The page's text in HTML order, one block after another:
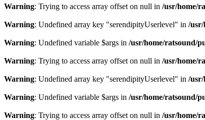
Warning: Trying to access array offset on null in /usr/home/
Warning: Undefined array key "serendipityUserlevel" in /
Warning: Undefined variable $args in /usr/home/ratsound/
Warning: Trying to access array offset on null in /usr/home/
Warning: Undefined array key "serendipityUserlevel" in /
Warning: Undefined variable $args in /usr/home/ratsound/
Warning: Trying to access array offset on null in /usr/home/